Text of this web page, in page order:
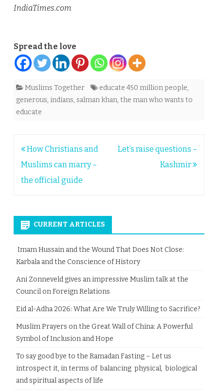
IndiaTimes.com
Spread the love
Muslims Together educate 450 million people,
generous, indians, salman khan, the man who wants to
educate
Post
navigation
How Christians and
Muslims can marry –
the official guide
Let’s raise questions –
Kashmir
CURRENT ARTICLES
Imam Hussain and the Wound That Does Not Close:
Karbala and the Conscience of History
Ani Zonneveld gives an impressive Muslim talk at the
Council on Foreign Relations
Eid al-Adha 2026: What Are We Truly Willing to Sacrifice?
Muslim Prayers on the Great Wall of China: A Powerful
Symbol of Inclusion and Hope
To say good bye to the Ramadan Fasting – Let us
introspect it, in terms of balancing physical, biological
and spiritual aspects of life